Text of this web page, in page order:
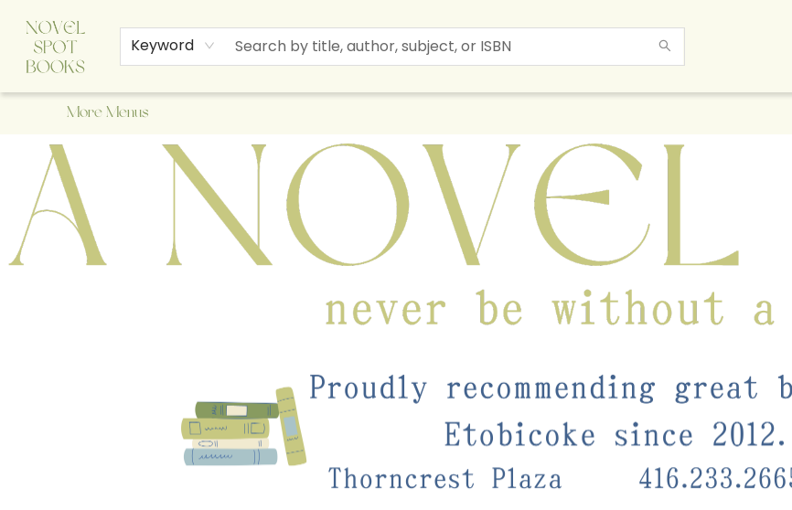
Keyword
Home
Browse
About Us
Staff Picks
Events
Children's Books
Newsletter
Contact & Hours
Gift Cards
More Menus
A Novel Spot Bookshop